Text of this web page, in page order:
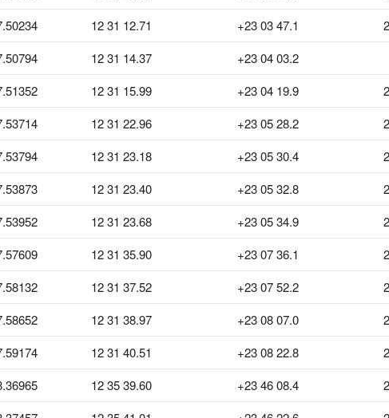
12 31 12.71 +23 03 47.1
12 31 14.37 +23 04 03.2
12 31 15.99 +23 04 19.9
12 31 22.96 +23 05 28.2
12 31 23.18 +23 05 30.4
12 31 23.40 +23 05 32.8
12 31 23.68 +23 05 34.9
12 31 35.90 +23 07 36.1
12 31 37.52 +23 07 52.2
12 31 38.97 +23 08 07.0
12 31 40.51 +23 08 22.8
12 35 39.60 +23 46 08.4